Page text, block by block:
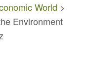
World >
Environment